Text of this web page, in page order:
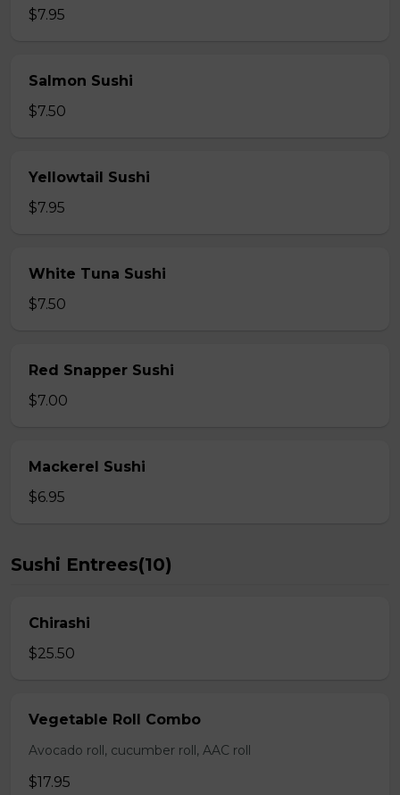
$7.95
Salmon Sushi
$7.50
Yellowtail Sushi
$7.95
White Tuna Sushi
$7.50
Red Snapper Sushi
$7.00
Mackerel Sushi
$6.95
Sushi Entrees(10)
Chirashi
$25.50
Vegetable Roll Combo
Avocado roll, cucumber roll, AAC roll
$17.95